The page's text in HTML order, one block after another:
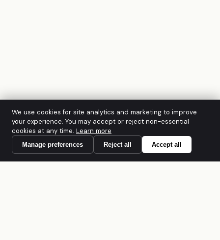
We use cookies for site analytics and marketing to improve
your experience. You may accept or reject non-essential
cookies at any time. Learn more
Manage preferences Reject all Accept all